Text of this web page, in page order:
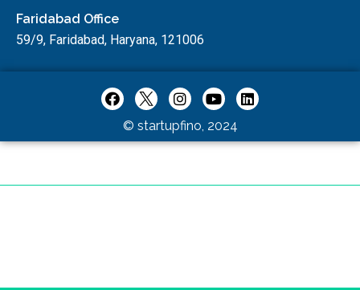
Faridabad Office
59/9, Faridabad, Haryana, 121006
© startupfino, 2024